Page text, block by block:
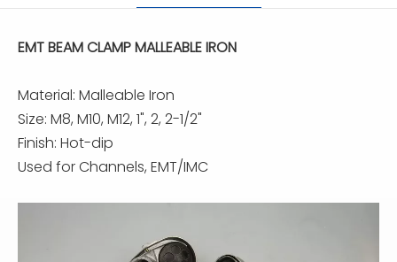
EMT BEAM CLAMP MALLEABLE IRON
Material: Malleable Iron
Size: M8, M10, M12, 1", 2, 2-1/2"
Finish: Hot-dip
Used for Channels, EMT/IMC